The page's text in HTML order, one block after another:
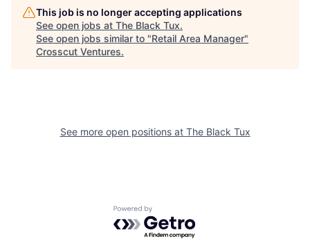
This job is no longer accepting applications
See open jobs at The Black Tux.
See open jobs similar to "Retail Area Manager"
Crosscut Ventures.
See more open positions at The Black Tux
Powered by Getro.com